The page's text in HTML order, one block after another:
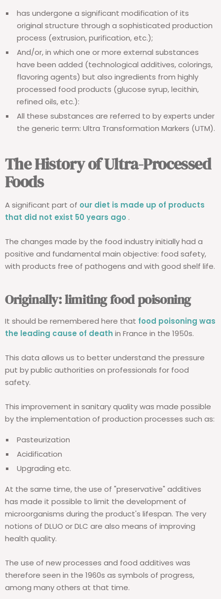
has undergone a significant modification of its
original structure through a sophisticated production
process (extrusion, purification, etc.);
And/or, in which one or more external substances
have been added (technological additives, colorings,
flavoring agents) but also ingredients from highly
processed food products (glucose syrup, lecithin,
refined oils, etc.):
All these substances are referred to by experts under
the generic term: Ultra Transformation Markers (UTM).
The History of Ultra-Processed
Foods
A significant part of our diet is made up of products
that did not exist 50 years ago .
The changes made by the food industry initially had a
positive and fundamental main objective: food safety,
with products free of pathogens and with good shelf life.
Originally: limiting food poisoning
It should be remembered here that food poisoning was
the leading cause of death in France in the 1950s.
This data allows us to better understand the pressure
put by public authorities on professionals for food
safety.
This improvement in sanitary quality was made possible
by the implementation of production processes such as:
Pasteurization
Acidification
Upgrading etc.
At the same time, the use of "preservative" additives
has made it possible to limit the development of
microorganisms during the product's lifespan. The very
notions of DLUO or DLC are also means of improving
health quality.
The use of new processes and food additives was
therefore seen in the 1960s as symbols of progress,
among many others at that time.